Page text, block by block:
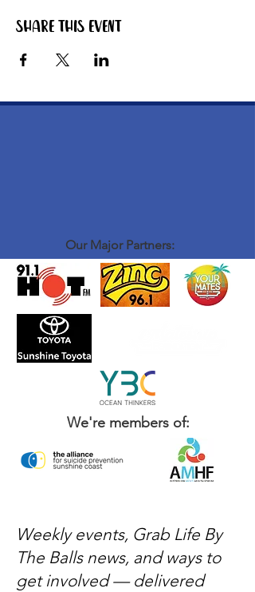
Share this event
Our Major Partners:
We're members of:
Weekly events, Grab Life By
The Balls news, and ways to
get involved — delivered